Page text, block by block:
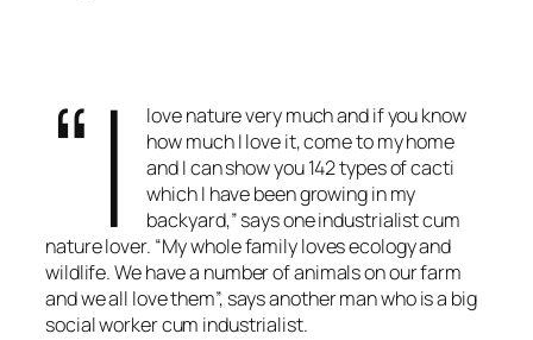
“I
love nature very much and if you know
how much I love it, come to my home
and I can show you 142 types of cacti
which I have been growing in my
backyard,” says one industrialist cum
nature lover. “My whole family loves ecology and
wildlife. We have a number of animals on our farm
and we all love them”, says another man who is a big
social worker cum industrialist.